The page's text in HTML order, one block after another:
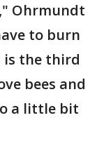
Ohrmundt
to burn
is the third
bees and
a little bit